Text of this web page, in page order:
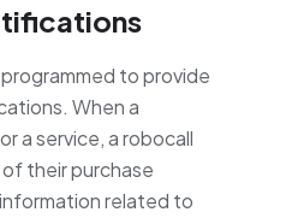
to provide
When a
a service, a robocall
their purchase
related to